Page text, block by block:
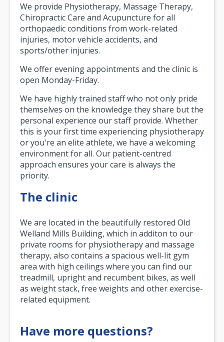
We provide Physiotherapy, Massage Therapy,
Chiropractic Care and Acupuncture for all
orthopaedic conditions from work-related
injuries, motor vehicle accidents, and
sports/other injuries.
We offer evening appointments and the clinic is
open Monday-Friday.
We have highly trained staff who not only pride
themselves on the knowledge they share but the
personal experience our staff provide. Whether
this is your first time experiencing physiotherapy
or you're an elite athlete, we have a welcoming
environment for all. Our patient-centred
approach ensures your care is always the
priority.
The clinic
We are located in the beautifully restored Old
Welland Mills Building, which in additon to our
private rooms for physiotherapy and massage
therapy, also contains a spacious well-lit gym
area with high ceilings where you can find our
treadmill, upright and recumbent bikes, as well
as weight stack, free weights and other exercise-
related equipment.
Have more questions?